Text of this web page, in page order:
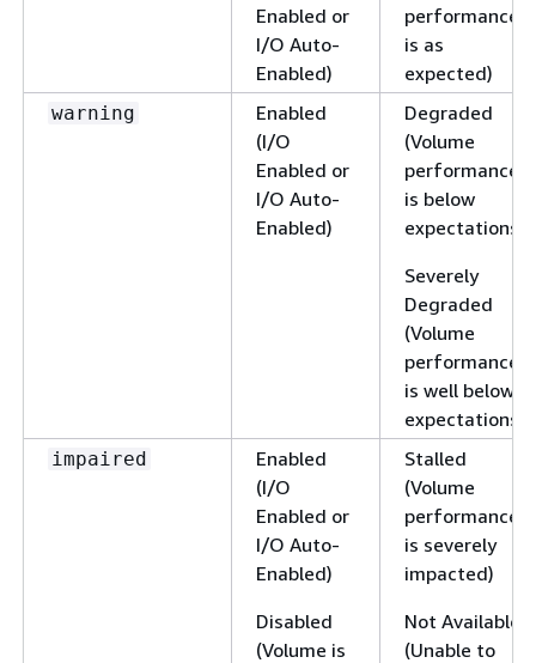
Enabled or
I/O Auto-
Enabled)
performance
is as
expected)
warning
Enabled
(I/O
Enabled or
I/O Auto-
Enabled)
Degraded
(Volume
performance
is below
expectations)
Severely
Degraded
(Volume
performance
is well below
expectations)
impaired
Enabled
(I/O
Enabled or
I/O Auto-
Enabled)
Disabled
(Volume is
Stalled
(Volume
performance
is severely
impacted)
Not Available
(Unable to